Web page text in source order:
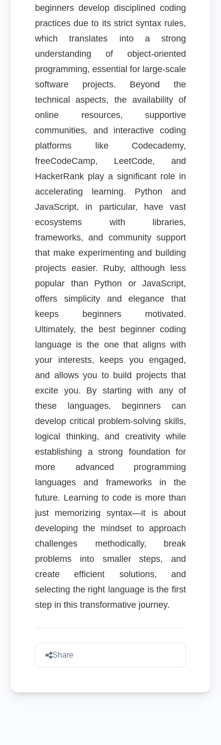
beginners develop disciplined coding
practices due to its strict syntax rules,
which translates into a strong
understanding of object-oriented
programming, essential for large-scale
software projects. Beyond the
technical aspects, the availability of
online resources, supportive
communities, and interactive coding
platforms like Codecademy,
freeCodeCamp, LeetCode, and
HackerRank play a significant role in
accelerating learning. Python and
JavaScript, in particular, have vast
ecosystems with libraries,
frameworks, and community support
that make experimenting and building
projects easier. Ruby, although less
popular than Python or JavaScript,
offers simplicity and elegance that
keeps beginners motivated.
Ultimately, the best beginner coding
language is the one that aligns with
your interests, keeps you engaged,
and allows you to build projects that
excite you. By starting with any of
these languages, beginners can
develop critical problem-solving skills,
logical thinking, and creativity while
establishing a strong foundation for
more advanced programming
languages and frameworks in the
future. Learning to code is more than
just memorizing syntax—it is about
developing the mindset to approach
challenges methodically, break
problems into smaller steps, and
create efficient solutions, and
selecting the right language is the first
step in this transformative journey.
Share